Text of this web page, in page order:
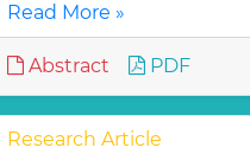
Read More »
Abstract PDF
Research Article